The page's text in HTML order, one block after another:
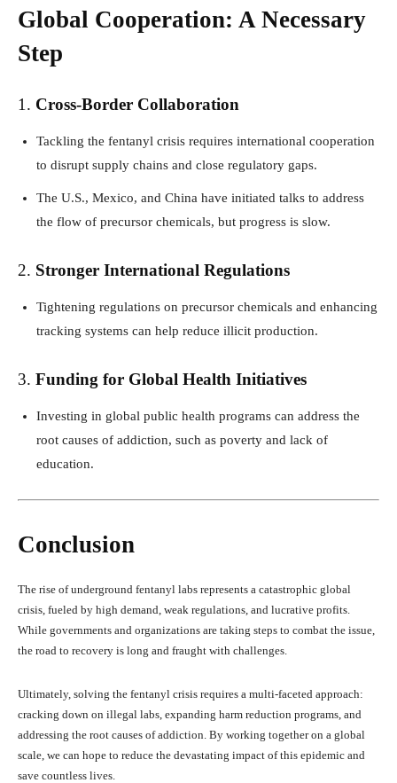
Global Cooperation: A Necessary
Step
1. Cross-Border Collaboration
Tackling the fentanyl crisis requires international cooperation
to disrupt supply chains and close regulatory gaps.
The U.S., Mexico, and China have initiated talks to address
the flow of precursor chemicals, but progress is slow.
2. Stronger International Regulations
Tightening regulations on precursor chemicals and enhancing
tracking systems can help reduce illicit production.
3. Funding for Global Health Initiatives
Investing in global public health programs can address the
root causes of addiction, such as poverty and lack of
education.
Conclusion
The rise of underground fentanyl labs represents a catastrophic global
crisis, fueled by high demand, weak regulations, and lucrative profits.
While governments and organizations are taking steps to combat the issue,
the road to recovery is long and fraught with challenges.
Ultimately, solving the fentanyl crisis requires a multi-faceted approach:
cracking down on illegal labs, expanding harm reduction programs, and
addressing the root causes of addiction. By working together on a global
scale, we can hope to reduce the devastating impact of this epidemic and
save countless lives.